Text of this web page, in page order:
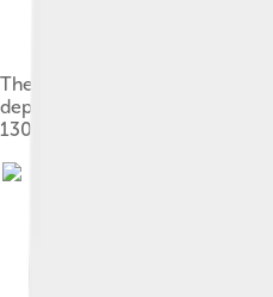
The Weighing of the Heart in
depicted in the Papyrus of
1300 BCE)